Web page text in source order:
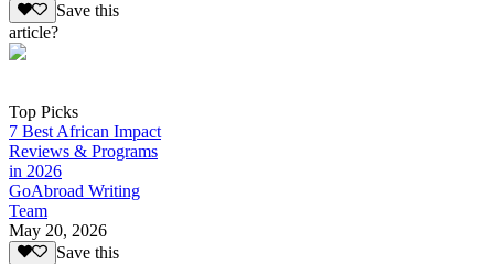
Save this
article?
Top Picks
7 Best African Impact
Reviews & Programs
in 2026
GoAbroad Writing
Team
May 20, 2026
Save this